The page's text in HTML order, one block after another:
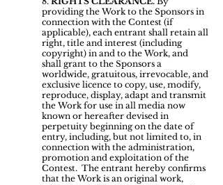
providing the Work to the Sponsors in
connection with the Contest (if
applicable), each entrant shall retain all
right, title and interest (including
copyright) in and to the Work, and
shall grant to the Sponsors a
worldwide, gratuitous, irrevocable, and
exclusive licence to copy, use, modify,
reproduce, display, adapt and transmit
the Work for use in all media now
known or hereafter devised in
perpetuity beginning on the date of
entry, including, but not limited to, in
connection with the administration,
promotion and exploitation of the
Contest. The entrant hereby confirms
that the Work is an original work,